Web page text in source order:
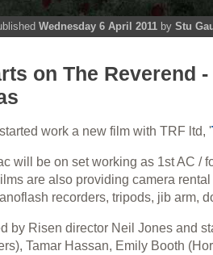
Wednesday 6 April 2011 by Stu
on The Reverend
work a new film with TRF ltd, '
will be on set working as 1st AC /
are also providing camera
recorders, tripods, jib arm,
by Risen director Neil Jones and
Tamar Hassan, Emily Booth